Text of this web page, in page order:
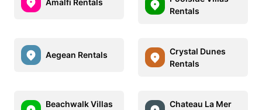
Amalfi Rentals
Rentals
Aegean Rentals
Crystal Dunes
Rentals
Beachwalk Villas
Chateau La Mer